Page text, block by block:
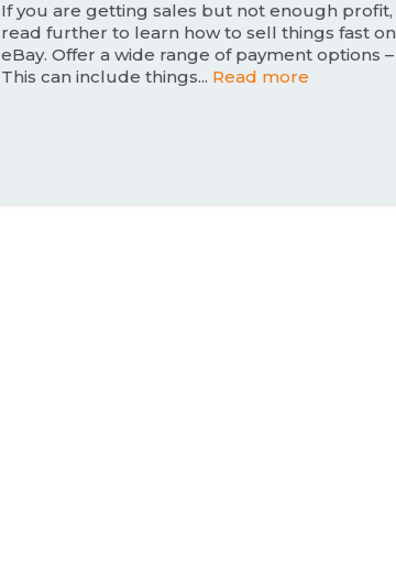
n
If you are getting sales but not enough profit,
read further to learn how to sell things fast on
eBay. Offer a wide range of payment options –
This can include things... Read more